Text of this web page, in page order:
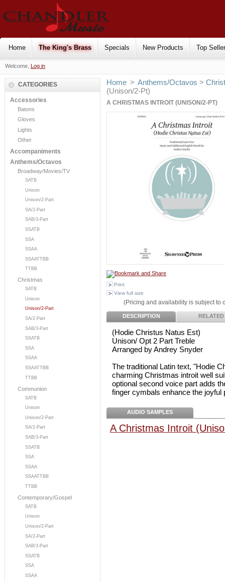
Home The King's Brass Specials New Products Top
Welcome, Log in
CATEGORIES
Accessories
Batons
Gloves
Lights
Other
Accompaniments
Anthems/Octavos
Broadway/Movies/TV
SATB
Unison
Unison/2-Part
SA/2-Part
SAB/3-Part
SSATB
SSA
SSAA
SSAATTBB
TTBB
Christmas
SATB
Unison
Unison/2-Part
SA/2-Part
SAB/3-Part
SSATB
SSA
SSAA
SSAATTBB
TTBB
Communion
SATB
Unison
Unison/2-Part
SA/2-Part
SAB/3-Part
SSATB
SSA
SSAA
SSAATTBB
TTBB
Contemporary/Gospel
SATB
Unison
Unison/2-Part
SA/2-Part
SAB/3-Part
SSATB
SSA
SSAA
Home > Anthems/Octavos >
(Unison/2-Pt)
A CHRISTMAS INTROIT (UNISON/2-PT)
Print
View full size
(Pricing and availability is subject to
DESCRIPTION RELATED
(Hodie Christus Natus Est)
Unison/ Opt 2 Part Treble
Arranged by Andrey Snyder
The traditional Latin text, "Hodie
charming Christmas introit well
optional second voice part adds
finger cymbals enhance the
AUDIO SAMPLES
A Christmas Introit